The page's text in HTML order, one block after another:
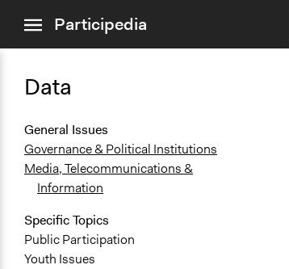
menuParticipedia
Data
General Issues
Governance & Political Institutions
Media, Telecommunications &
Information
Specific Topics
Public Participation
Youth Issues